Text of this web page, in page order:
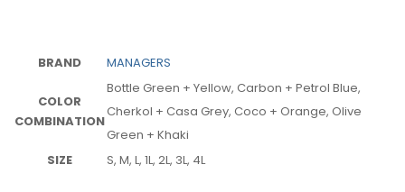
BRAND MANAGERS
COLOR
COMBINATION
Bottle Green + Yellow, Carbon + Petrol Blue,
Cherkol + Casa Grey, Coco + Orange, Olive
Green + Khaki
SIZE
S, M, L, 1L, 2L, 3L, 4L